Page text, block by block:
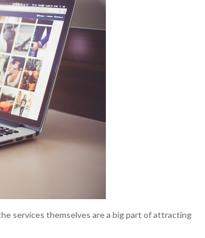
services themselves are a big part of attracting